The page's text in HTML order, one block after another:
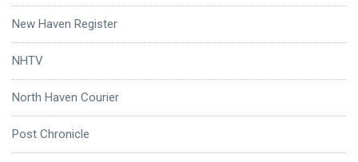
New Haven Register
NHTV
North Haven Courier
Post Chronicle